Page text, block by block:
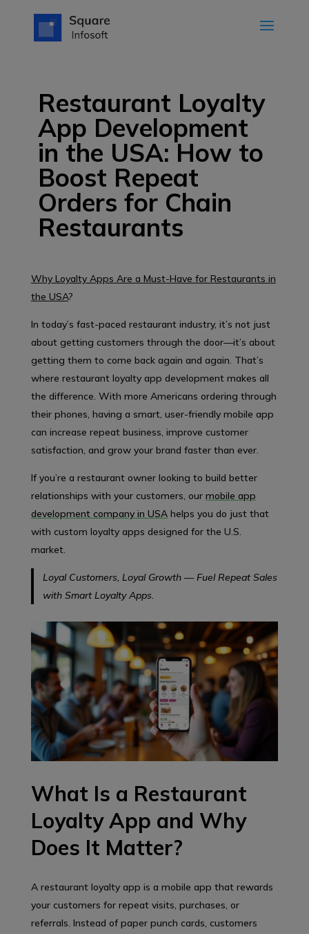
Restaurant Loyalty
App Development
in the USA: How to
Boost Repeat
Orders for Chain
Restaurants
Why Loyalty Apps Are a Must-Have for Restaurants in
the USA?
In today’s fast-paced restaurant industry, it’s not just
about getting customers through the door—it’s about
getting them to come back again and again. That’s
where restaurant loyalty app development makes all
the difference. With more Americans ordering through
their phones, having a smart, user-friendly mobile app
can increase repeat business, improve customer
satisfaction, and grow your brand faster than ever.
If you’re a restaurant owner looking to build better
relationships with your customers, our mobile app
development company in USAhelps you do just that
with custom loyalty apps designed for the U.S.
market.
Loyal Customers, Loyal Growth — Fuel Repeat Sales
with Smart Loyalty Apps.
What Is a Restaurant
Loyalty App and Why
Does It Matter?
A restaurant loyalty app is a mobile app that rewards
your customers for repeat visits, purchases, or
referrals. Instead of paper punch cards, customers